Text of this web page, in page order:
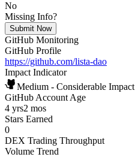
No
Missing Info?
Submit Now
GitHub Monitoring
GitHub Profile
https://github.com/lista-dao
Impact Indicator
Medium - Considerable Impact
GitHub Account Age
4 yrs2 mos
Stars Earned
0
DEX Trading Throughput
Volume Trend